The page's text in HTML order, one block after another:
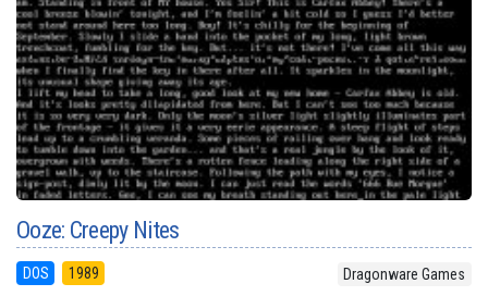
Ooze: Creepy Nites
DOS 1989 Dragonware Games